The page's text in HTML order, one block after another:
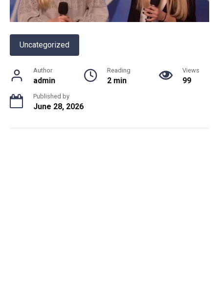
Uncategorized
Author
admin
Reading
2 min
Views
99
Published by
June 28, 2026